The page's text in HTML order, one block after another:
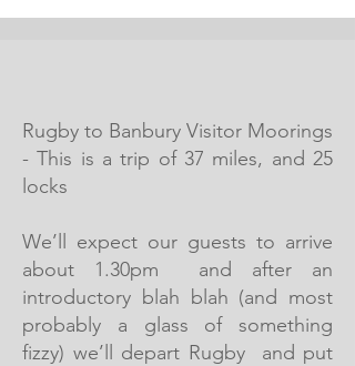
Rugby to Banbury Visitor Moorings
- This is a trip of 37 miles, and 25
locks
We’ll expect our guests to arrive
about 1.30pm and after an
introductory blah blah (and most
probably a glass of something
fizzy) we’ll depart Rugby and put